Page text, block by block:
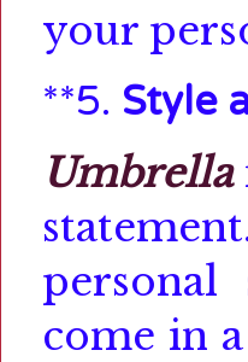
your
**5. Style
Umbrella
come in